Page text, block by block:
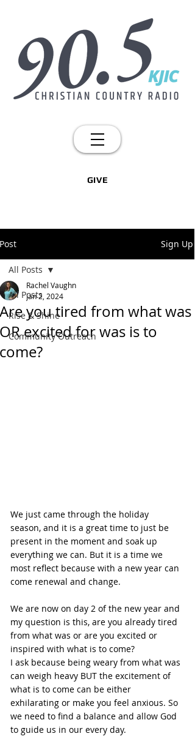
GIVE
Post Sign Up
All Posts
Rise & Shine
Community Outreach
All Posts
Are you tired from what was
OR excited for was is to
come?
Rachel Vaughn
Jan 2, 2024
We just came through the holiday
season, and it is a great time to just be
present in the moment and soak up
everything we can. But it is a time we
most reflect because with a new year can
come renewal and change.
We are now on day 2 of the new year and
my question is this, are you already tired
from what was or are you excited or
inspired with what is to come?
I ask because being weary from what was
can weigh heavy BUT the excitement of
what is to come can be either
exhilarating or make you feel anxious. So
we need to find a balance and allow God
to guide us in our every day.